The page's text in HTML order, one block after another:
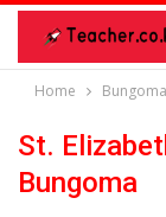
Home
St.
Bungoma